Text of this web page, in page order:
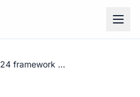
The Stade 2024 framework for integrating LLMs in psychotherapy — and Garczynski's matrix formalisation